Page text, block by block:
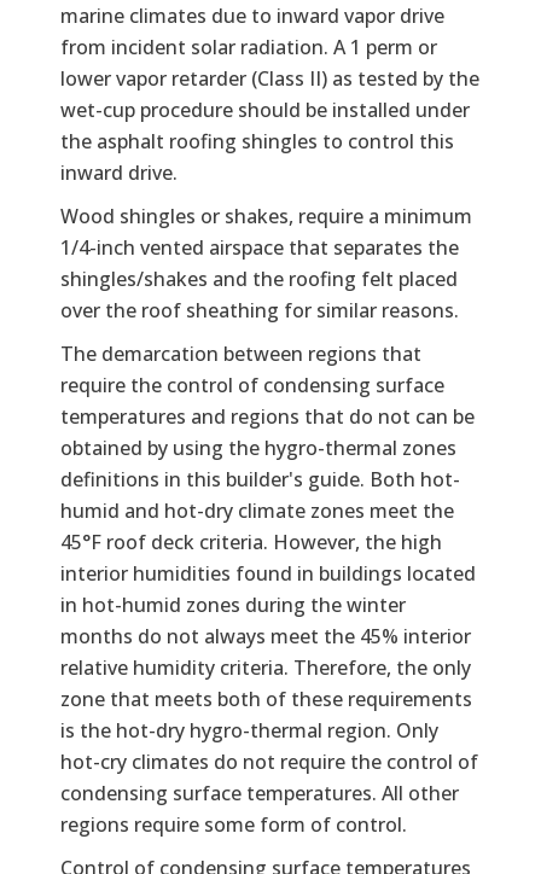
marine climates due to inward vapor drive
from incident solar radiation. A 1 perm or
lower vapor retarder (Class II) as tested by the
wet-cup procedure should be installed under
the asphalt roofing shingles to control this
inward drive.
Wood shingles or shakes, require a minimum
1/4-inch vented airspace that separates the
shingles/shakes and the roofing felt placed
over the roof sheathing for similar reasons.
The demarcation between regions that
require the control of condensing surface
temperatures and regions that do not can be
obtained by using the hygro-thermal zones
definitions in this builder's guide. Both hot-
humid and hot-dry climate zones meet the
45°F roof deck criteria. However, the high
interior humidities found in buildings located
in hot-humid zones during the winter
months do not always meet the 45% interior
relative humidity criteria. Therefore, the only
zone that meets both of these requirements
is the hot-dry hygro-thermal region. Only
hot-cry climates do not require the control of
condensing surface temperatures. All other
regions require some form of control.
Control of condensing surface temperatures